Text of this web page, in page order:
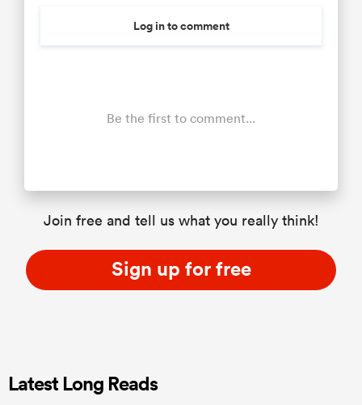
Log in to comment
Be the first to comment...
Join free and tell us what you really think!
Sign up for free
Latest Long Reads